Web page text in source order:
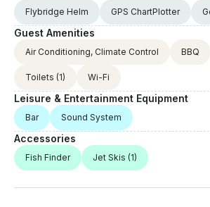
Flybridge Helm GPS ChartPlotter
Guest Amenities
Air Conditioning, Climate Control BBQ
Toilets (1) Wi-Fi
Leisure & Entertainment Equipment
Bar Sound System
Accessories
Fish Finder Jet Skis (1)